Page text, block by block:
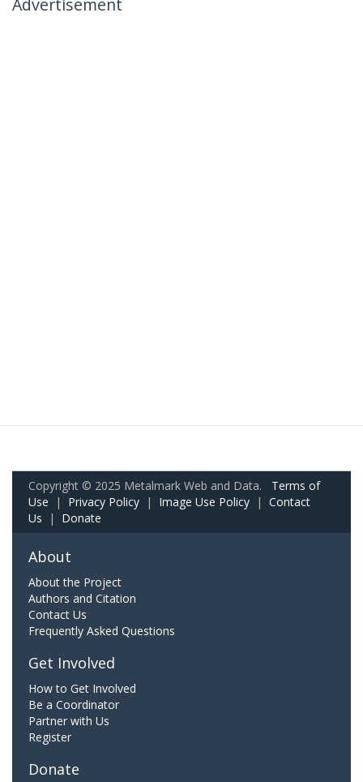
Advertisement
Copyright © 2025 Metalmark Web and Data. Terms of
Use | Privacy Policy | Image Use Policy | Contact
Us | Donate
About
About the Project
Authors and Citation
Contact Us
Frequently Asked Questions
Get Involved
How to Get Involved
Be a Coordinator
Partner with Us
Register
Donate